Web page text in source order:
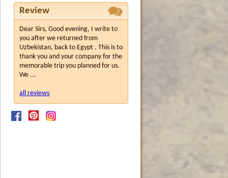
Review
Dear Sirs, Good evening, I write to
you after we returned from
Uzbekistan, back to Egypt . This is to
thank you and your company for the
memorable trip you planned for us.
We ...
all reviews